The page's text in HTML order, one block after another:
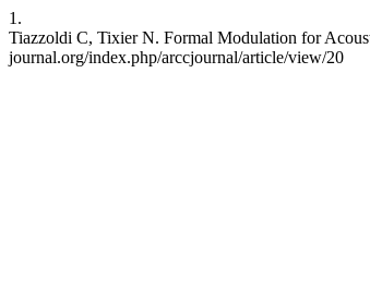
1.
Tiazzoldi C, Tixier N. Formal Modulation for
journal.org/index.php/arccjournal/article/view/20